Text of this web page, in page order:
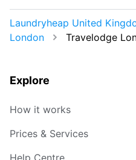
Laundryheap United
London
Travelodge
Explore
How it works
Prices & Services
Help Centre